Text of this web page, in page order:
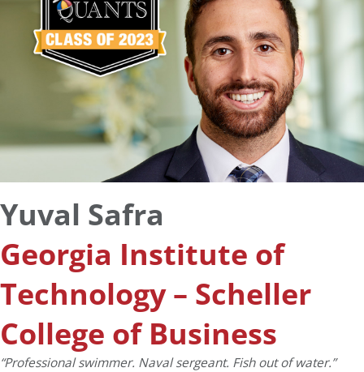
Yuval Safra
Georgia Institute of
Technology – Scheller
College of Business
“Professional swimmer. Naval sergeant. Fish out of water.”